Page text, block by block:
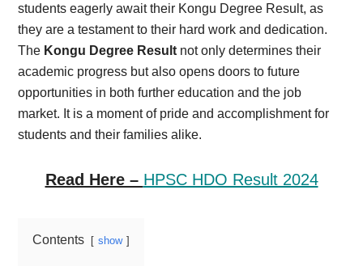
students eagerly await their Kongu Degree Result, as
they are a testament to their hard work and dedication.
The Kongu Degree Result not only determines their
academic progress but also opens doors to future
opportunities in both further education and the job
market. It is a moment of pride and accomplishment for
students and their families alike.
Read Here – HPSC HDO Result 2024
Contents show